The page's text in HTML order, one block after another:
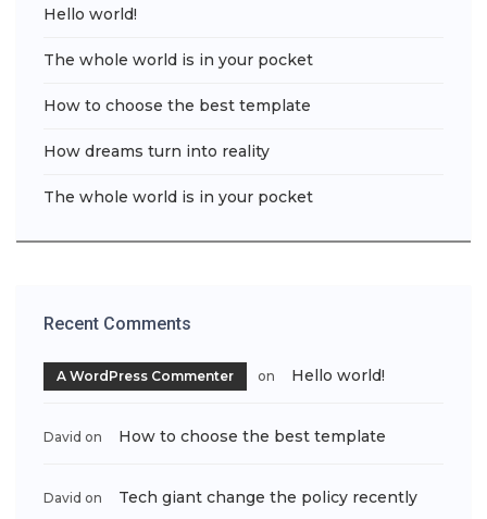
Hello world!
The whole world is in your pocket
How to choose the best template
How dreams turn into reality
The whole world is in your pocket
Recent Comments
A WordPress Commenter on Hello world!
David on How to choose the best template
David on Tech giant change the policy recently